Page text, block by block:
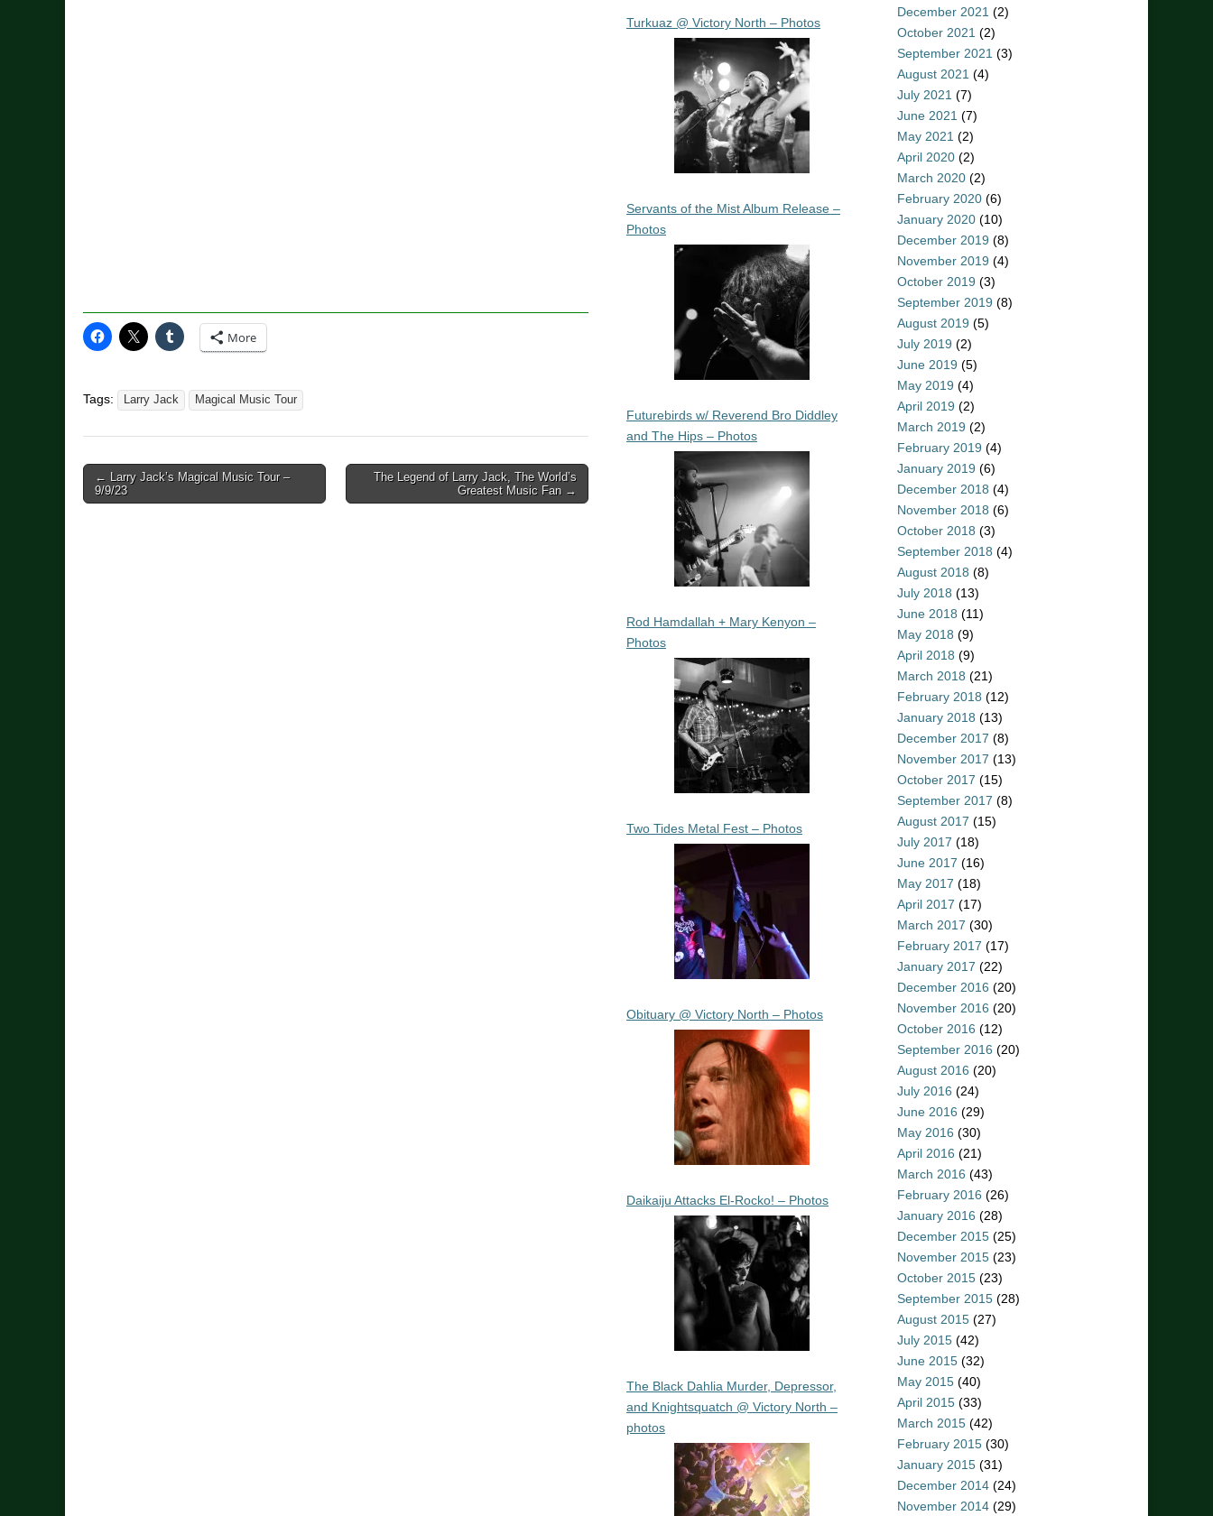
More
Tags: Larry Jack Magical Music Tour
Post
navigation
← Larry Jack’s Magical Music Tour –
9/9/23
The Legend of Larry Jack, The World’s
Greatest Music Fan →
Turkuaz @ Victory North – Photos
Servants of the Mist Album Release –
Photos
Futurebirds w/ Reverend Bro Diddley
and The Hips – Photos
Rod Hamdallah + Mary Kenyon –
Photos
Two Tides Metal Fest – Photos
Obituary @ Victory North – Photos
Daikaiju Attacks El-Rocko! – Photos
The Black Dahlia Murder, Depressor,
and Knightsquatch @ Victory North –
photos
December 2021 (2)
October 2021 (2)
September 2021 (3)
August 2021 (4)
July 2021 (7)
June 2021 (7)
May 2021 (2)
April 2020 (2)
March 2020 (2)
February 2020 (6)
January 2020 (10)
December 2019 (8)
November 2019 (4)
October 2019 (3)
September 2019 (8)
August 2019 (5)
July 2019 (2)
June 2019 (5)
May 2019 (4)
April 2019 (2)
March 2019 (2)
February 2019 (4)
January 2019 (6)
December 2018 (4)
November 2018 (6)
October 2018 (3)
September 2018 (4)
August 2018 (8)
July 2018 (13)
June 2018 (11)
May 2018 (9)
April 2018 (9)
March 2018 (21)
February 2018 (12)
January 2018 (13)
December 2017 (8)
November 2017 (13)
October 2017 (15)
September 2017 (8)
August 2017 (15)
July 2017 (18)
June 2017 (16)
May 2017 (18)
April 2017 (17)
March 2017 (30)
February 2017 (17)
January 2017 (22)
December 2016 (20)
November 2016 (20)
October 2016 (12)
September 2016 (20)
August 2016 (20)
July 2016 (24)
June 2016 (29)
May 2016 (30)
April 2016 (21)
March 2016 (43)
February 2016 (26)
January 2016 (28)
December 2015 (25)
November 2015 (23)
October 2015 (23)
September 2015 (28)
August 2015 (27)
July 2015 (42)
June 2015 (32)
May 2015 (40)
April 2015 (33)
March 2015 (42)
February 2015 (30)
January 2015 (31)
December 2014 (24)
November 2014 (29)